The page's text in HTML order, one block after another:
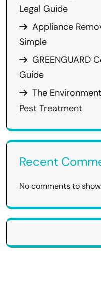
Legal Guide
Appliance
Simple
GREENGUARD
Guide
The
Pest Treatment
Recent
No comments to